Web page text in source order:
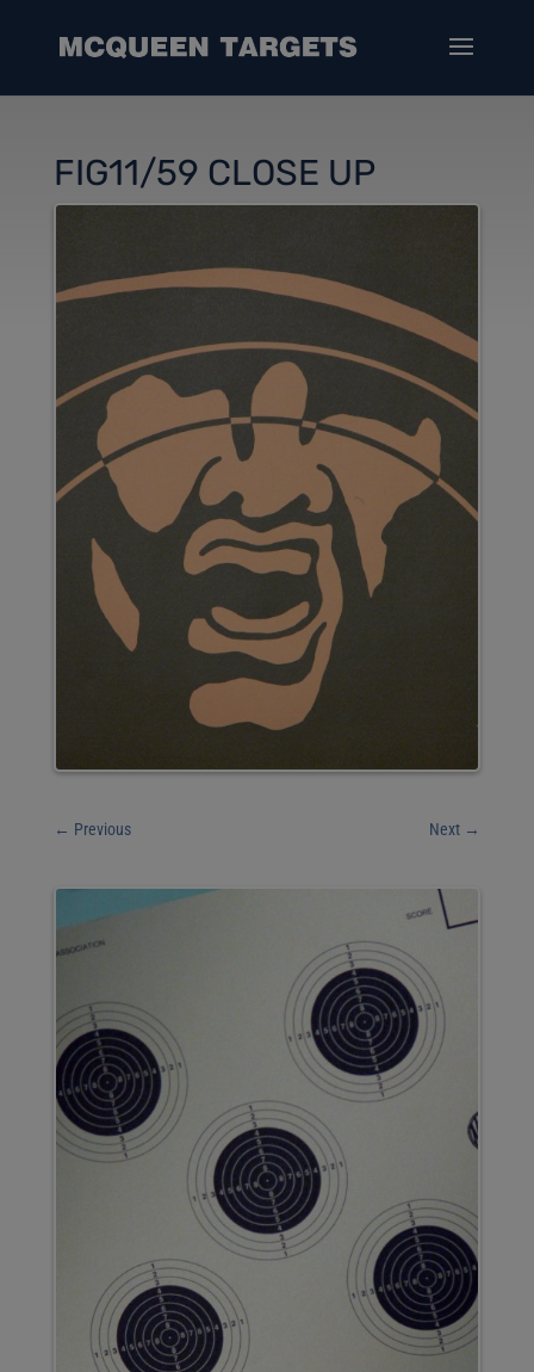
FIG11/59 CLOSE UP
← Previous Next →